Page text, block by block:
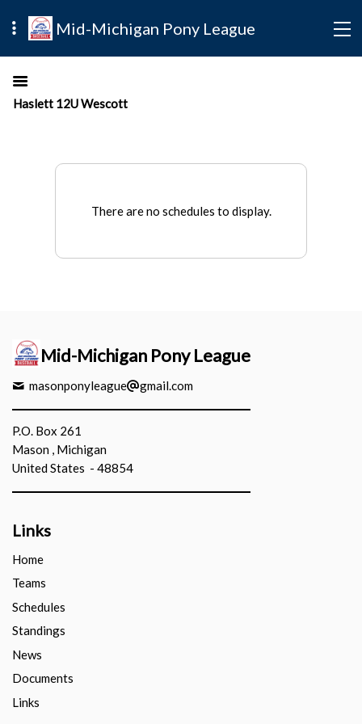
Mid-Michigan Pony League
Haslett 12U Wescott
There are no schedules to display.
Mid-Michigan Pony League
masonponyleague gmail.com
P.O. Box 261
Mason , Michigan
United States - 48854
Links
Home
Teams
Schedules
Standings
News
Documents
Links